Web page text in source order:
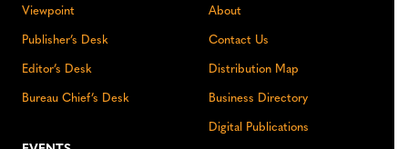
Viewpoint
Publisher’s Desk
Editor’s Desk
Bureau Chief’s Desk
About
Contact Us
Distribution Map
Business Directory
Digital Publications